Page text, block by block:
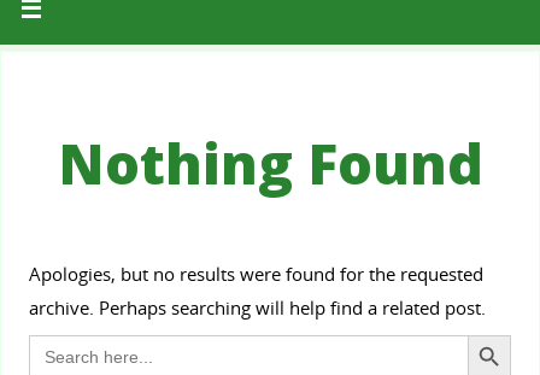
Nothing Found
Apologies, but no results were found for the requested
archive. Perhaps searching will help find a related post.
Search
for:
Search Button